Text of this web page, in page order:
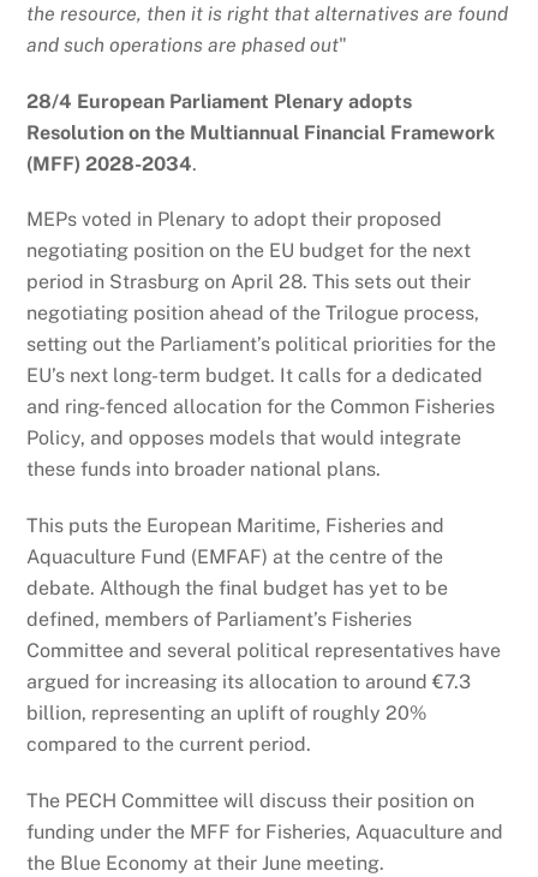
the resource, then it is right that alternatives are found
and such operations are phased out"
28/4 European Parliament Plenary adopts
Resolution on the Multiannual Financial Framework
(MFF) 2028-2034.
MEPs voted in Plenary to adopt their proposed
negotiating position on the EU budget for the next
period in Strasburg on April 28. This sets out their
negotiating position ahead of the Trilogue process,
setting out the Parliament’s political priorities for the
EU’s next long-term budget. It calls for a dedicated
and ring-fenced allocation for the Common Fisheries
Policy, and opposes models that would integrate
these funds into broader national plans.
This puts the European Maritime, Fisheries and
Aquaculture Fund (EMFAF) at the centre of the
debate. Although the final budget has yet to be
defined, members of Parliament’s Fisheries
Committee and several political representatives have
argued for increasing its allocation to around €7.3
billion, representing an uplift of roughly 20%
compared to the current period.
The PECH Committee will discuss their position on
funding under the MFF for Fisheries, Aquaculture and
the Blue Economy at their June meeting.